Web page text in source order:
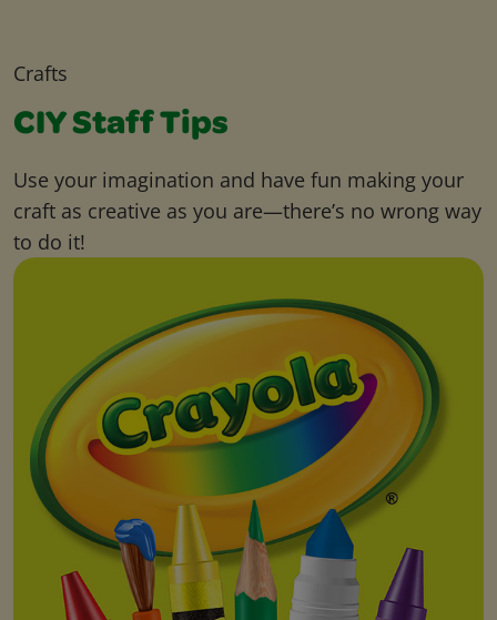
Crafts
CIY Staff Tips
Use your imagination and have fun making your
craft as creative as you are—there’s no wrong way
to do it!